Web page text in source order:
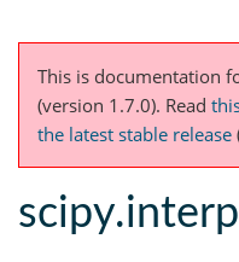
This is documentation
(version 1.7.0). Read
the latest stable release